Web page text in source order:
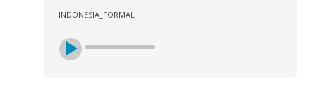
INDONESIA_FORMAL